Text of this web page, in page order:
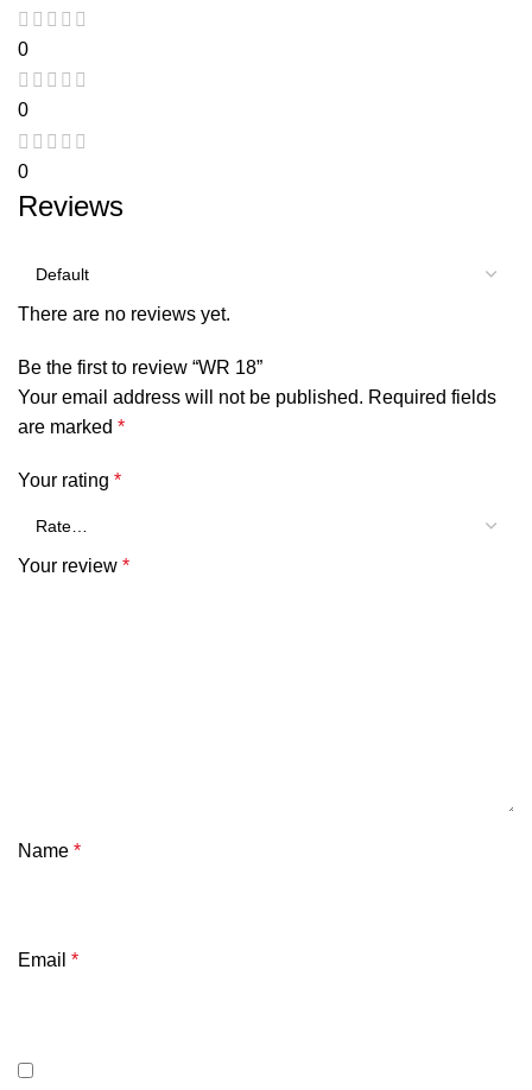
0
0
0
Reviews
There are no reviews yet.
Be the first to review “WR 18”
Your email address will not be published. Required fields
are marked *
Your rating *
Your review *
Name *
Email *